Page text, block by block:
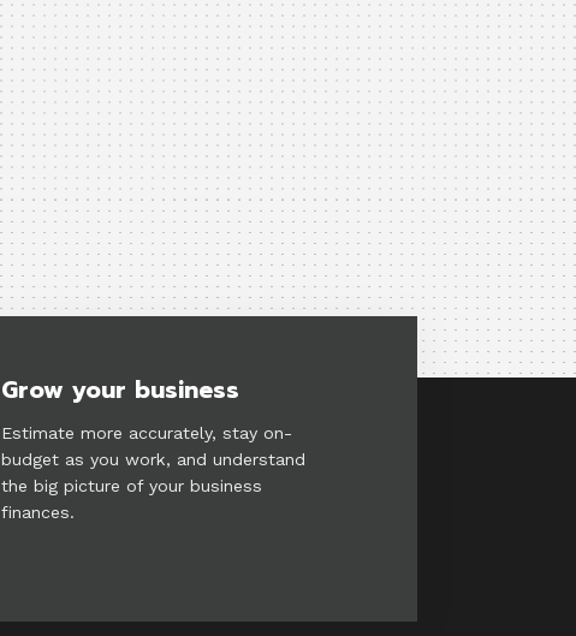
Grow your business
Estimate more accurately, stay on-
budget as you work, and understand
the big picture of your business
finances.